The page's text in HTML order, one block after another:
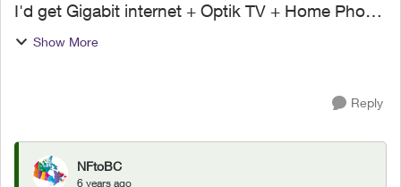
I'd get Gigabit internet + Optik TV + Home Phone
if I went with Telus. My question is how exactly
Show More
Reply
NFtoBC
6 years ago